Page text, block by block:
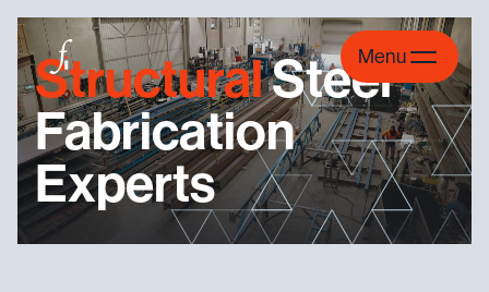
Skip to content
Menu
StructuralSteel
Fabrication
Experts